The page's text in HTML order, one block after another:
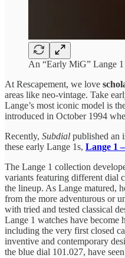
An “Early MiG” Lange
At Rescapement, we love
areas like neo-vintage. Take
Lange’s most iconic model is
introduced in October 1994
Recently, Subdial published an
these early Lange 1s, Lange 1
The Lange 1 collection
variants featuring different dial
the lineup. As Lange matured,
from the more adventurous or
with tried and tested classical
Lange 1 watches have become
including the very first closed
inventive and contemporary
the blue dial 101.027, have